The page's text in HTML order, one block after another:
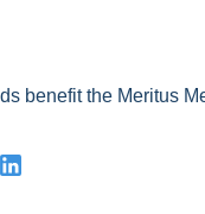
benefit the Meritus